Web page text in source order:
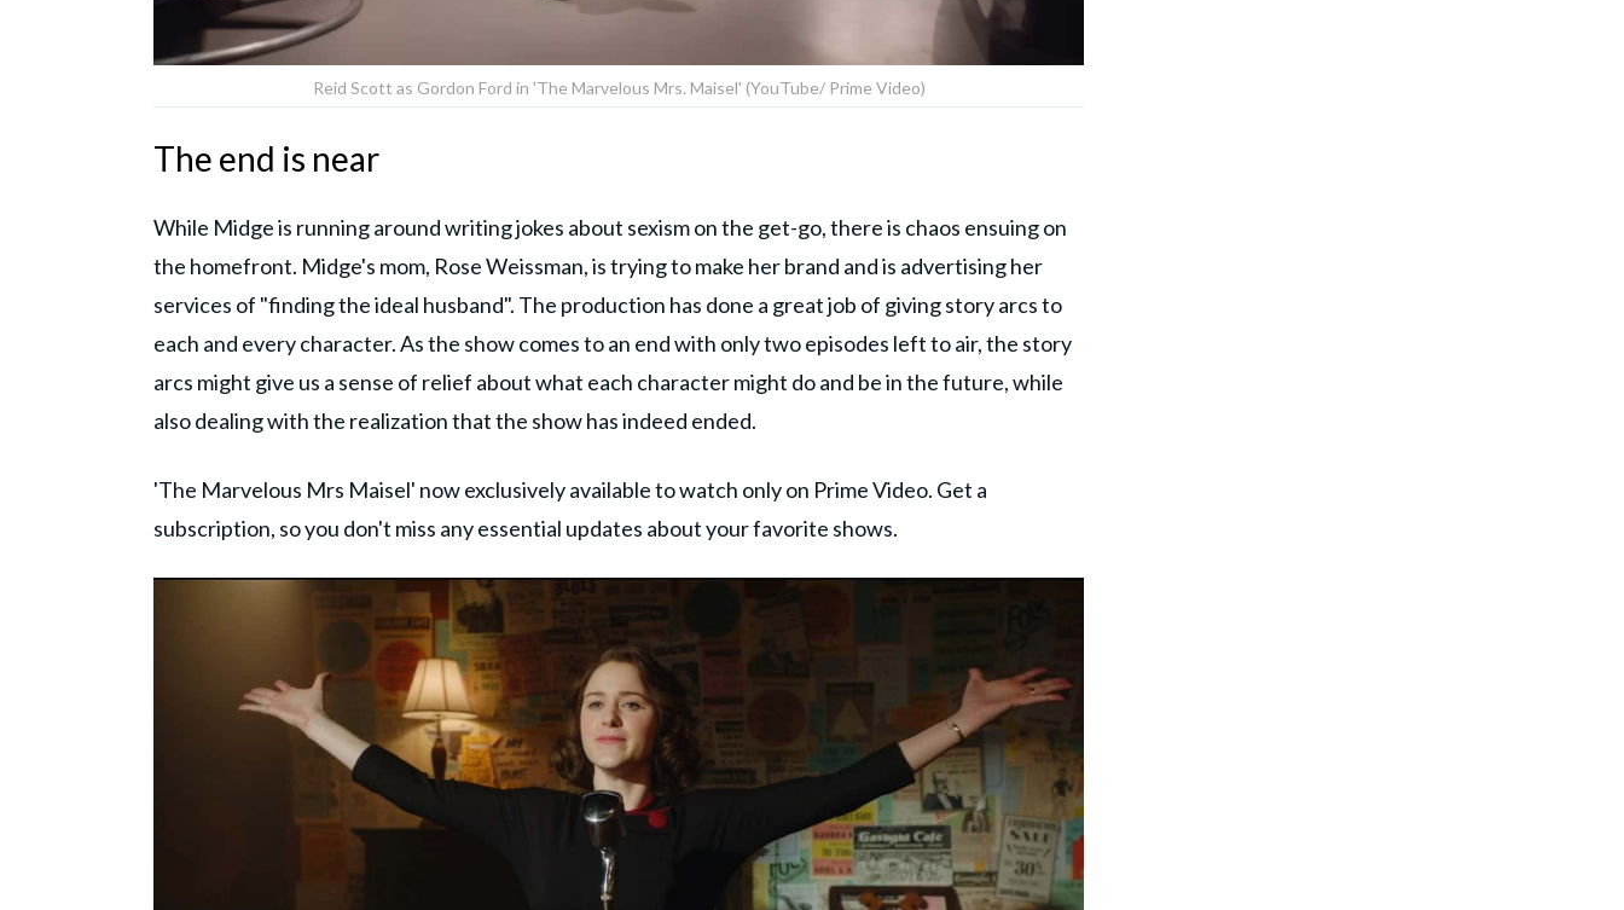
Reid Scott as Gordon Ford in 'The Marvelous Mrs. Maisel' (YouTube/ Prime Video)
The end is near
While Midge is running around writing jokes about sexism on the get-go, there is chaos ensuing on
the homefront. Midge's mom, Rose Weissman, is trying to make her brand and is advertising her
services of "finding the ideal husband". The production has done a great job of giving story arcs to
each and every character. As the show comes to an end with only two episodes left to air, the story
arcs might give us a sense of relief about what each character might do and be in the future, while
also dealing with the realization that the show has indeed ended.
'The Marvelous Mrs Maisel' now exclusively available to watch only on Prime Video. Get a
subscription, so you don't miss any essential updates about your favorite shows.